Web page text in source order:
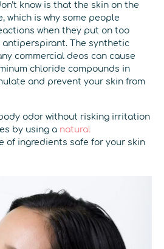
know is that the skin on the
which is why some people
when they put on too
The synthetic
commercial deos can cause
chloride compounds in
and prevent your skin from
odor without risking irritation
by using a natural
of ingredients safe for your skin